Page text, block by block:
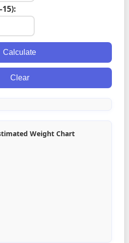
Calculate
Clear
Weight Chart